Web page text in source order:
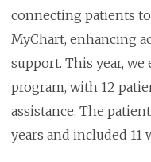
connecting patients
MyChart, enhancing
support. This year,
program, with 12
assistance. The
years and included 11